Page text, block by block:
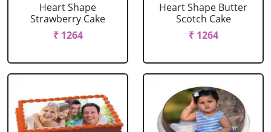
Heart Shape
Strawberry Cake
₹ 1264
Heart Shape Butter
Scotch Cake
₹ 1264